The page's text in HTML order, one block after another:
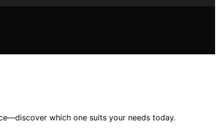
which one suits your needs today.